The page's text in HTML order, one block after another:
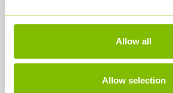
Allow all
Allow selection
Careers
Contact